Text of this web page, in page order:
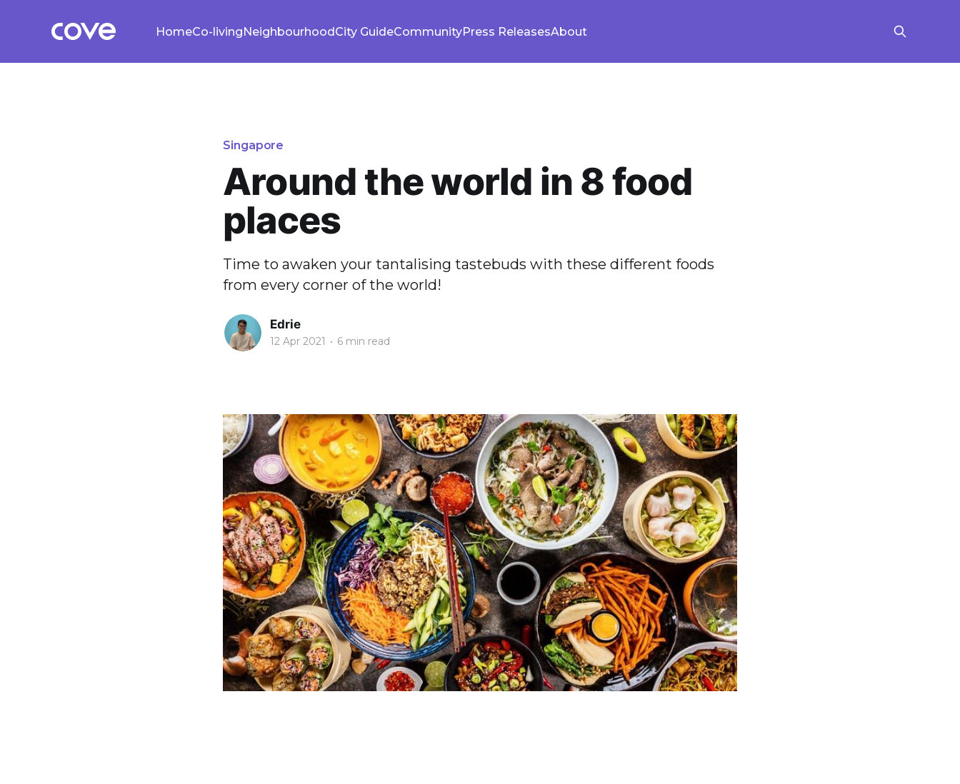
HomeCo-livingNeighbourhoodCity GuideCommunityPress ReleasesAbout
Singapore
Around the world in 8 food
places
Time to awaken your tantalising tastebuds with these different foods
from every corner of the world!
Edrie
12 Apr 2021 • 6 min read